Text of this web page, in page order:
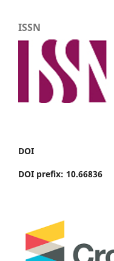
ISSN
DOI
DOI prefix: 10.66836